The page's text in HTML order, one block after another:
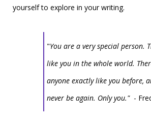
yourself to explore in your writing.
"You are a very special person.
like you in the whole world.
anyone exactly like you before,
never be again. Only you." -